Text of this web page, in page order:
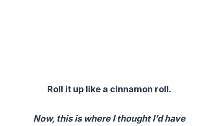
Roll it up like a cinnamon roll.
Now, this is where I thought I’d have